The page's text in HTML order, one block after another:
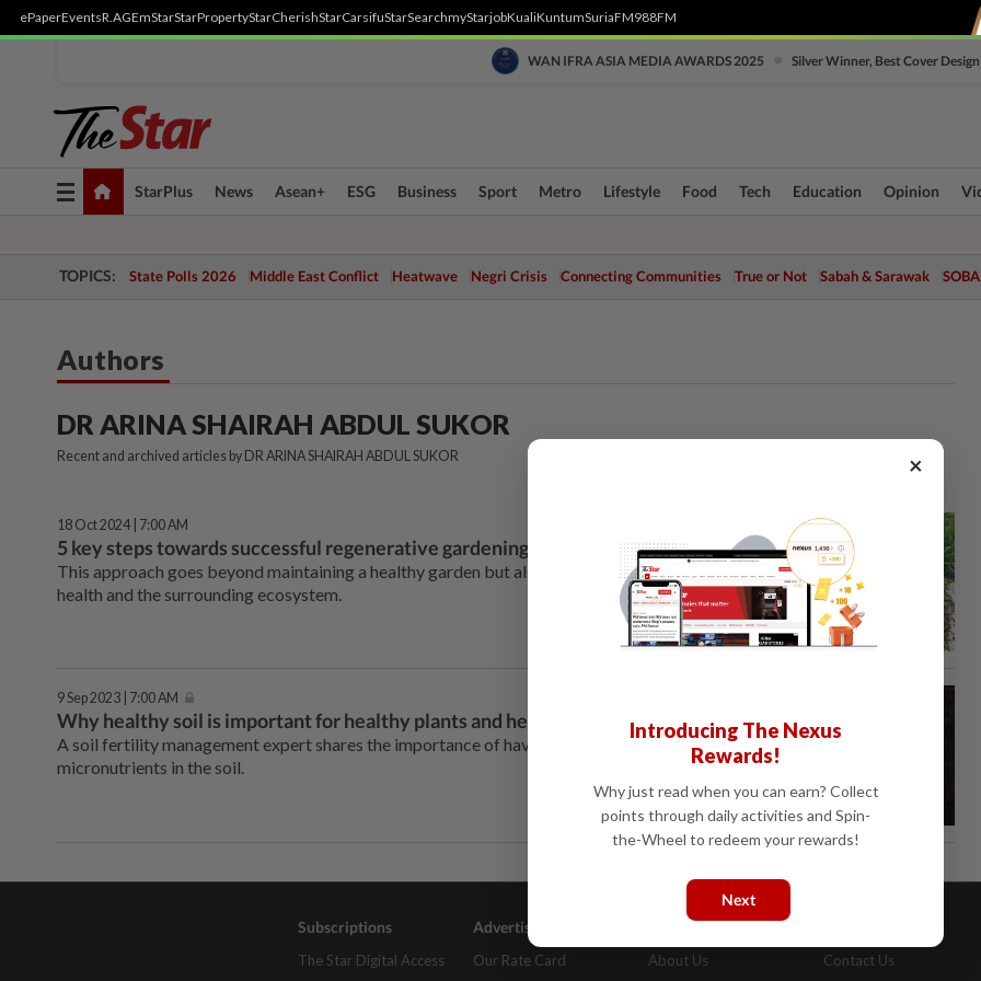
ePaperEventsR.AGEmStarStarPropertyStarCherishStarCarsifuStarSearchmyStarjobKualiKuntumSuriaFM988FM
WAN IFRA ASIA MEDIA AWARDS 2025 Silver Winner, Best Cover Design
Toggle
navigation
StarPlus News Asean+ ESG Business Sport Metro Lifestyle Food Tech Education Opinion
TOPICS: State Polls 2026 Middle East Conflict Heatwave Negri Crisis Connecting Communities True or Not Sabah & Sarawak
Authors
DR ARINA SHAIRAH ABDUL SUKOR
Recent and archived articles by DR ARINA SHAIRAH ABDUL SUKOR
18 Oct 2024 | 7:00 AM
5 key steps towards successful regenerative gardening
This approach goes beyond maintaining a healthy garden but also actively improves soil
health and the surrounding ecosystem.
9 Sep 2023 | 7:00 AM
Why healthy soil is important for healthy plants and healthy humans
A soil fertility management expert shares the importance of having sufficient
micronutrients in the soil.
Subscriptions
The Star Digital Access
Advertising
Our Rate Card
Company Info
About Us
Contact Us
×
Introducing The Nexus
Rewards!
Why just read when you can earn? Collect
points through daily activities and Spin-
the-Wheel to redeem your rewards!
Next